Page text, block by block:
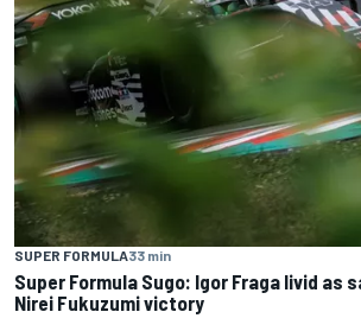
SUPER FORMULA33 min
Super Formula Sugo: Igor Fraga livid as
Nirei Fukuzumi victory